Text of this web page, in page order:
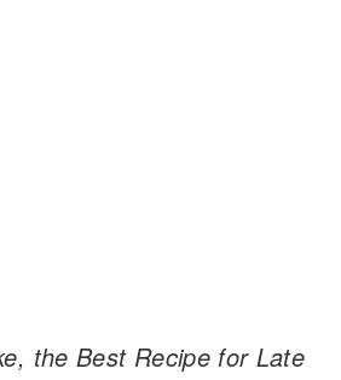
the Best Recipe for Late